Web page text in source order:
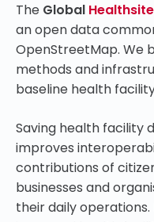
The Global
an open data
OpenStreetMap. We
methods and
baseline health
Saving health facility
improves
contributions of
businesses and
their daily